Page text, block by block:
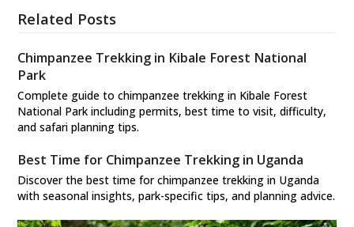
Related Posts
Chimpanzee Trekking in Kibale Forest National
Park
Complete guide to chimpanzee trekking in Kibale Forest
National Park including permits, best time to visit, difficulty,
and safari planning tips.
Best Time for Chimpanzee Trekking in Uganda
Discover the best time for chimpanzee trekking in Uganda
with seasonal insights, park-specific tips, and planning advice.